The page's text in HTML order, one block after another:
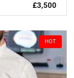
£3,500
HOT